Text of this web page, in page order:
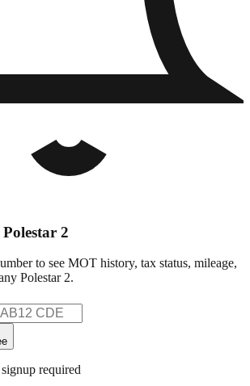
2
to see MOT history, tax status, mileage,
Polestar 2.
required